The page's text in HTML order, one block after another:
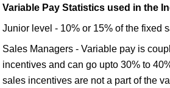
Variable Pay Statistics used in the
Junior level - 10% or 15% of the fixed
Sales Managers - Variable pay is
incentives and can go upto 30% to
sales incentives are not a part of the